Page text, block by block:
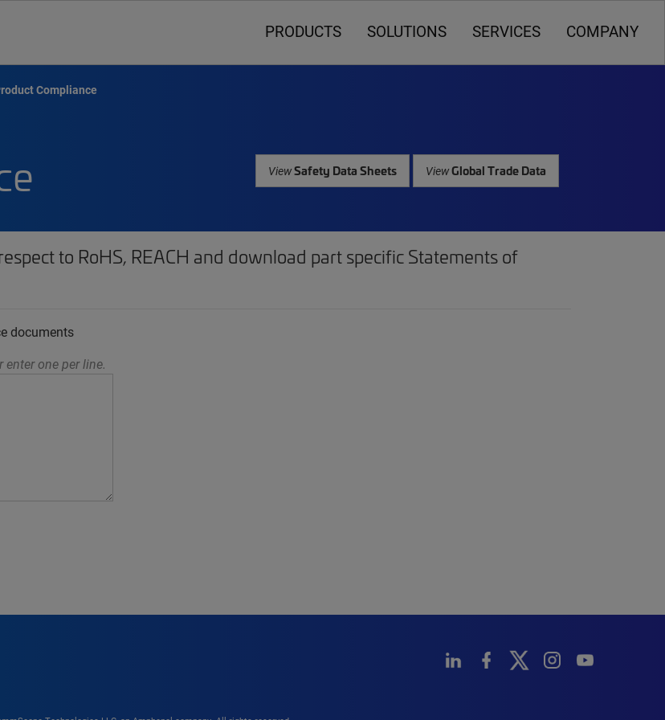
PRODUCTS SOLUTIONS SERVICES COMPANY
Compliance
ViewSafety Data Sheets ViewGlobal Trade Data
to RoHS, REACH and download part specific Statements of
documents
one per line.